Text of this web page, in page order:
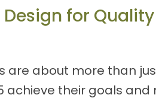
for
are about more than
achieve their goals